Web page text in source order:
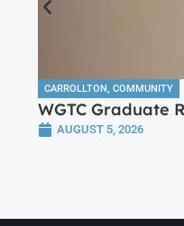
CARROLLTON, COMMUNITY
WGTC Graduate
AUGUST 5, 2026